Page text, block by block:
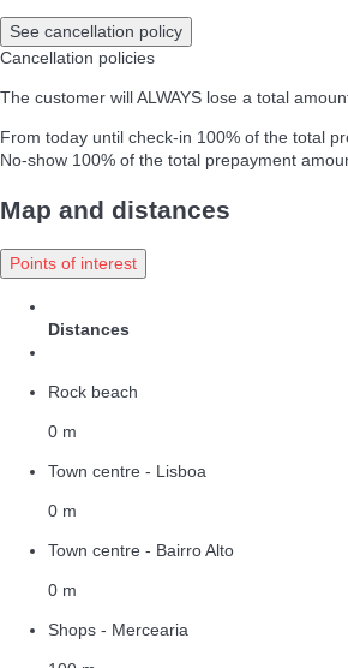
See cancellation policy
Cancellation policies
The customer will ALWAYS lose a total
From today until check-in 100% of the total
No-show 100% of the total prepayment
Map and distances
Points of interest
Distances
Rock beach
0 m
Town centre - Lisboa
0 m
Town centre - Bairro Alto
0 m
Shops - Mercearia